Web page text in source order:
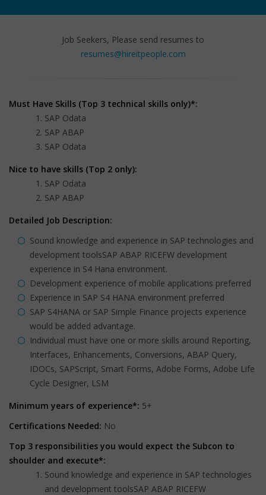
Job Seekers, Please send resumes to
resumes@hireitpeople.com
Must Have Skills (Top 3 technical skills only)*:
SAP Odata
SAP ABAP
SAP Odata
Nice to have skills (Top 2 only):
SAP Odata
SAP ABAP
Detailed Job Description:
Sound knowledge and experience in SAP technologies and
development toolsSAP ABAP RICEFW development
experience in S4 Hana environment.
Development experience of mobile applications preferred
Experience in SAP S4 HANA environment preferred
SAP S4HANA or SAP Simple Finance projects experience
would be added advantage.
Individual must have one or more skills around Reporting,
Interfaces, Enhancements, Conversions, ABAP Query,
IDOCs, SAPScript, Smart Forms, Adobe Forms, Adobe Life
Cycle Designer, LSM
Minimum years of experience*: 5+
Certifications Needed: No
Top 3 responsibilities you would expect the Subcon to
shoulder and execute*:
Sound knowledge and experience in SAP technologies
and development toolsSAP ABAP RICEFW